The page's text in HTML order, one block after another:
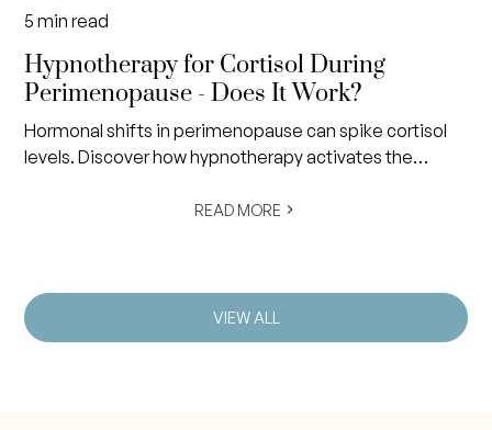
5 min read
Hypnotherapy for Cortisol During
Perimenopause - Does It Work?
Hormonal shifts in perimenopause can spike cortisol
levels. Discover how hypnotherapy activates the
READ MORE
VIEW ALL